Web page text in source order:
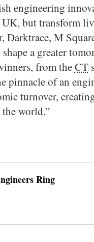
engineering
but transform
Darktrace, M
a greater
from theCT
pinnacle of an
turnover,
world.”
Ring